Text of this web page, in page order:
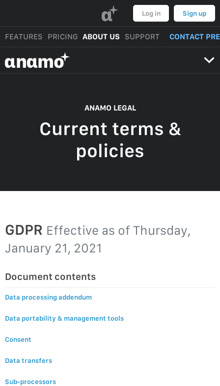
α Log in Sign up
FEATURES PRICING ABOUT US SUPPORT CONTACT
αnαmo
ANAMO LEGAL
Current terms &
policies
GDPR Effective as of Thursday,
January 21, 2021
Document contents
Data processing addendum
Data portability & management tools
Consent
Data transfers
Sub-processors